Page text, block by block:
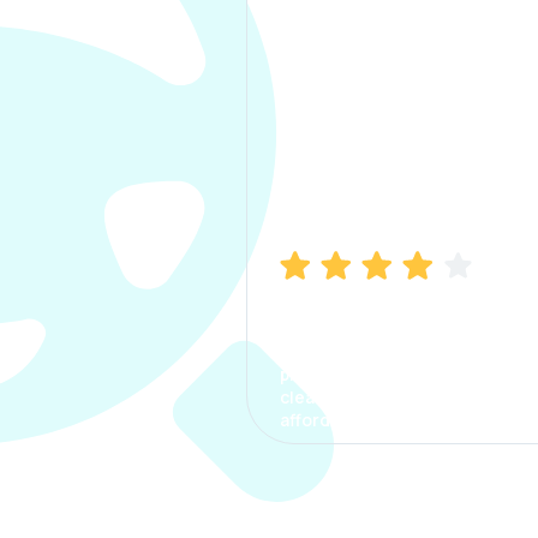
process. The options were
clear, the premium was
affordable.